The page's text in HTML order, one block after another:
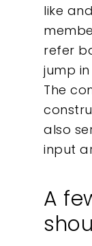
like
refer
jump
The
also
input
A